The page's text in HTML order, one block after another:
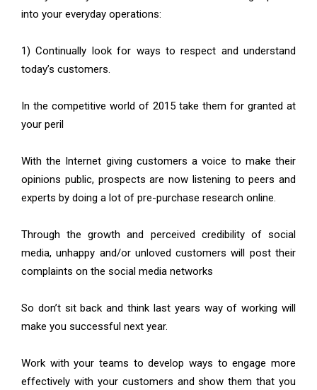
into your everyday operations:
1) Continually look for ways to respect and understand
today’s customers.
In the competitive world of 2015 take them for granted at
your peril
With the Internet giving customers a voice to make their
opinions public, prospects are now listening to peers and
experts by doing a lot of pre-purchase research online.
Through the growth and perceived credibility of social
media, unhappy and/or unloved customers will post their
complaints on the social media networks
So don’t sit back and think last years way of working will
make you successful next year.
Work with your teams to develop ways to engage more
effectively with your customers and show them that you